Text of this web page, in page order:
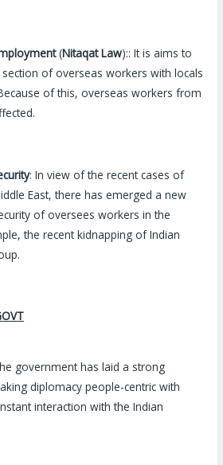
(Nitaqat Law):: It is aims to
of overseas workers with locals
of this, overseas workers from
: In view of the recent cases of
East, there has emerged a new
of oversees workers in the
the recent kidnapping of Indian
government has laid a strong
diplomacy people-centric with
interaction with the Indian